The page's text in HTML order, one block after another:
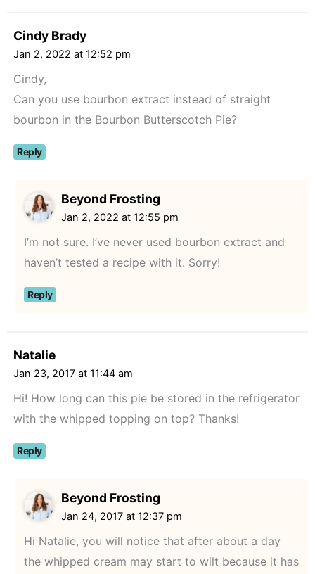
Cindy Brady
Jan 2, 2022 at 12:52 pm
Cindy,
Can you use bourbon extract instead of straight
bourbon in the Bourbon Butterscotch Pie?
Reply
Beyond Frosting
Jan 2, 2022 at 12:55 pm
I’m not sure. I’ve never used bourbon extract and
haven’t tested a recipe with it. Sorry!
Reply
Natalie
Jan 23, 2017 at 11:44 am
Hi! How long can this pie be stored in the refrigerator
with the whipped topping on top? Thanks!
Reply
Beyond Frosting
Jan 24, 2017 at 12:37 pm
Hi Natalie, you will notice that after about a day
the whipped cream may start to wilt because it has